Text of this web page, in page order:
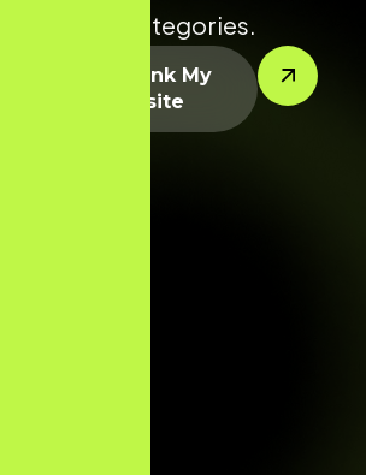
product categories.
Let’s Rank My
Website